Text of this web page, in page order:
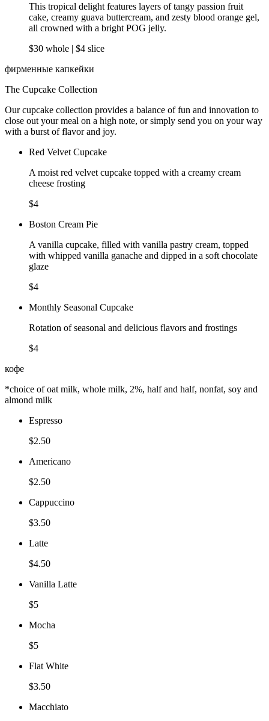
This tropical delight features layers of tangy passion fruit
cake, creamy guava buttercream, and zesty blood orange gel,
all crowned with a bright POG jelly.
$30 whole | $4 slice
фирменные капкейки
The Cupcake Collection
Our cupcake collection provides a balance of fun and innovation to
close out your meal on a high note, or simply send you on your way
with a burst of flavor and joy.
Red Velvet Cupcake
A moist red velvet cupcake topped with a creamy cream
cheese frosting
$4
Boston Cream Pie
A vanilla cupcake, filled with vanilla pastry cream, topped
with whipped vanilla ganache and dipped in a soft chocolate
glaze
$4
Monthly Seasonal Cupcake
Rotation of seasonal and delicious flavors and frostings
$4
кофе
*choice of oat milk, whole milk, 2%, half and half, nonfat, soy and
almond milk
Espresso
$2.50
Americano
$2.50
Cappuccino
$3.50
Latte
$4.50
Vanilla Latte
$5
Mocha
$5
Flat White
$3.50
Macchiato